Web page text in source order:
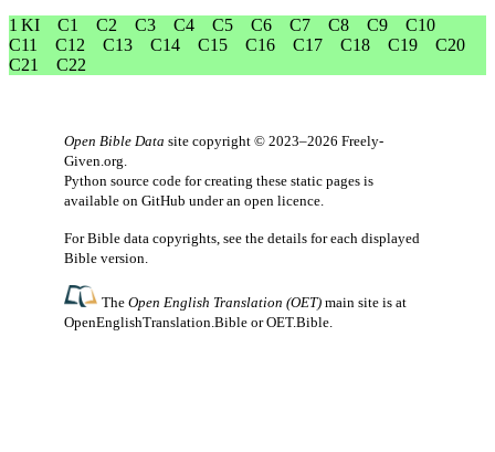
1 KI
C1 C2 C3 C4 C5 C6 C7 C8 C9
C10
C11
C12 C13 C14 C15 C16 C17 C18 C19
C20
C21
C22
Open Bible Data site copyright © 2023–2026 Freely-
Given.org.
Python source code for creating these static pages is
available on GitHub under an open licence.
For Bible data copyrights, see the details for each displayed
Bible version.
TheOpen English Translation (OET) main site is at
OpenEnglishTranslation.Bible orOET.Bible.